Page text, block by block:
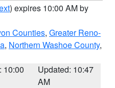
) expires 10:00 AM by
Counties, Greater Reno-
, Northern Washoe County,
10:00
Updated: 10:47
AM